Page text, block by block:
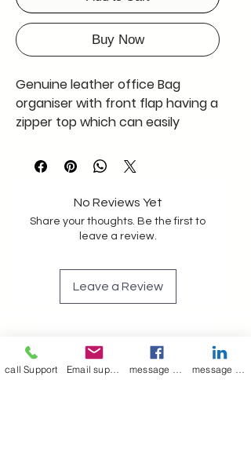
Buy Now
Genuine leather office Bag
organiser with front flap having a
zipper top which can easily
inches
Pen holder iD card holder other
A big bag cavity to hold other
office belonging
Bag cavity comes with lining
If you need more details please
factory cost
No Reviews Yet
Share your thoughts. Be the first to
leave a review.
Leave a Review
Join our mailing list
Email *
call Support Email support